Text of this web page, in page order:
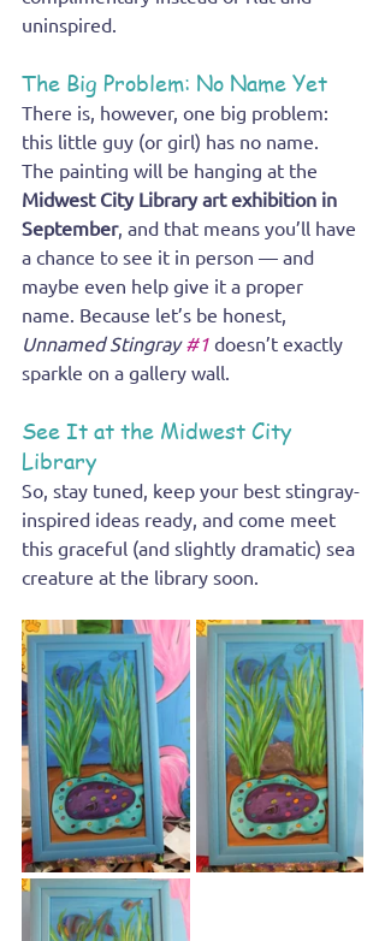
uninspired.
The Big Problem: No Name Yet
There is, however, one big problem:
this little guy (or girl) has no name.
The painting will be hanging at the
Midwest City Library art exhibition in
September, and that means you’ll have
a chance to see it in person — and
maybe even help give it a proper
name. Because let’s be honest,
Unnamed Stingray #1 doesn’t exactly
sparkle on a gallery wall.
See It at the Midwest City
Library
So, stay tuned, keep your best stingray-
inspired ideas ready, and come meet
this graceful (and slightly dramatic) sea
creature at the library soon.